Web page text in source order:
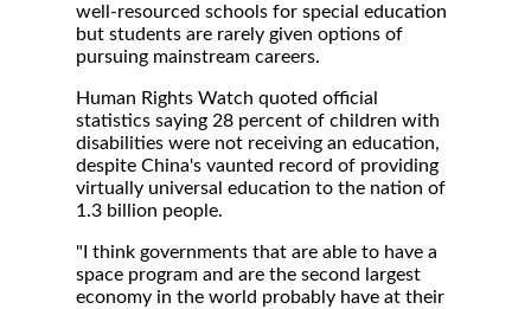
well-resourced schools for special education
but students are rarely given options of
pursuing mainstream careers.
Human Rights Watch quoted official
statistics saying 28 percent of children with
disabilities were not receiving an education,
despite China's vaunted record of providing
virtually universal education to the nation of
1.3 billion people.
"I think governments that are able to have a
space program and are the second largest
economy in the world probably have at their